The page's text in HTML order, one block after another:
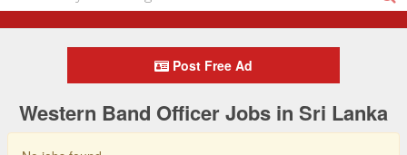
Post Free Ad
Western Band Officer Jobs in Sri Lanka